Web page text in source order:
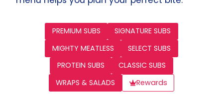
PREMIUM SUBS
SIGNATURE SUBS
MIGHTY MEATLESS
SELECT SUBS
PROTEIN SUBS
CLASSIC SUBS
WRAPS & SALADS
Rewards